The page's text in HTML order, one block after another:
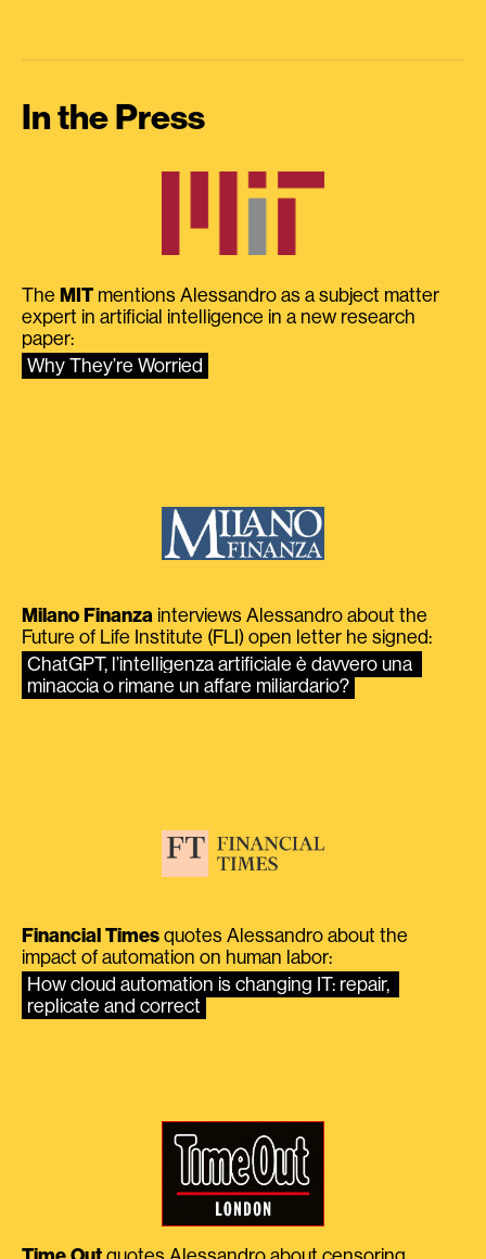
In the Press
The MIT mentions Alessandro as a subject matter
expert in artificial intelligence in a new research
paper:
Why They’re Worried
Milano Finanza interviews Alessandro about the
Future of Life Institute (FLI) open letter he signed:
ChatGPT, l’intelligenza artificiale è davvero una
minaccia o rimane un affare miliardario?
Financial Times quotes Alessandro about the
impact of automation on human labor:
How cloud automation is changing IT: repair,
replicate and correct